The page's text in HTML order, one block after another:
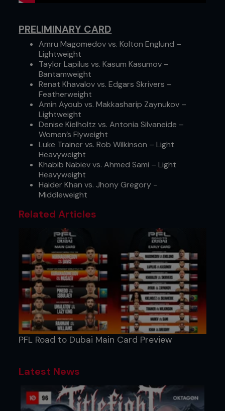
PRELIMINARY CARD
Amru Magomedov vs. Kolton Englund –
Lightweight
Taylor Lapilus vs. Kasum Kasumov –
Bantamweight
Renat Khavalov vs. Edgars Skrivers –
Featherweight
Amin Ayoub vs. Makkasharip Zaynukov –
Lightweight
Denise Kielholtz vs. Antonia Silvaneide –
Women’s Flyweight
Luke Trainer vs. Rob Wilkinson – Light
Heavyweight
Khabib Nabiev vs. Ahmed Sami – Light
Heavyweight
Haider Khan vs. Jhony Gregory -
Middleweight
Related Articles
PFL Road to Dubai Main Card Preview
Latest News